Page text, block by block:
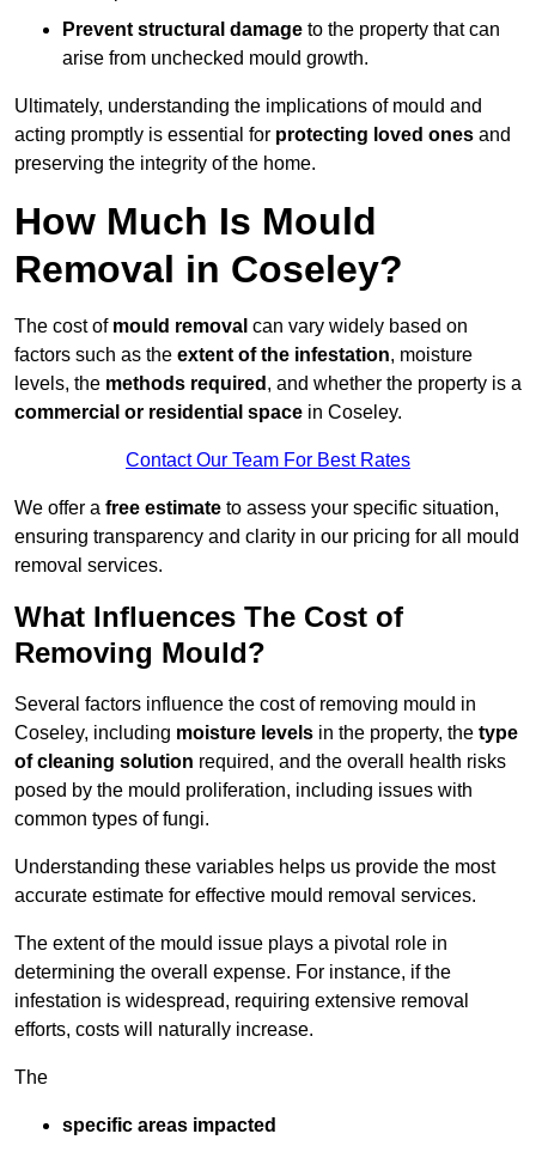
Prevent structural damage to the property that can
arise from unchecked mould growth.
Ultimately, understanding the implications of mould and
acting promptly is essential for protecting loved ones and
preserving the integrity of the home.
How Much Is Mould
Removal in Coseley?
The cost of mould removal can vary widely based on
factors such as the extent of the infestation, moisture
levels, the methods required , and whether the property is a
commercial or residential space in Coseley.
Contact Our Team For Best Rates
We offer a free estimate to assess your specific situation,
ensuring transparency and clarity in our pricing for all mould
removal services.
What Influences The Cost of
Removing Mould?
Several factors influence the cost of removing mould in
Coseley, including moisture levels in the property, the type
of cleaning solution required, and the overall health risks
posed by the mould proliferation, including issues with
common types of fungi.
Understanding these variables helps us provide the most
accurate estimate for effective mould removal services.
The extent of the mould issue plays a pivotal role in
determining the overall expense. For instance, if the
infestation is widespread, requiring extensive removal
efforts, costs will naturally increase.
The
specific areas impacted